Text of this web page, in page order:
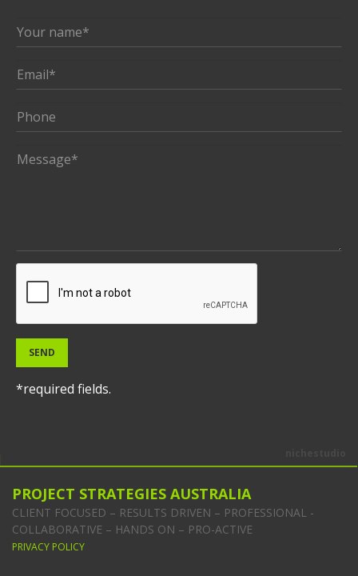
SEND
*required fields.
PROJECT STRATEGIES AUSTRALIA
CLIENT FOCUSED – RESULTS DRIVEN – PROFESSIONAL -
COLLABORATIVE – HANDS ON – PRO-ACTIVE
PRIVACY POLICY